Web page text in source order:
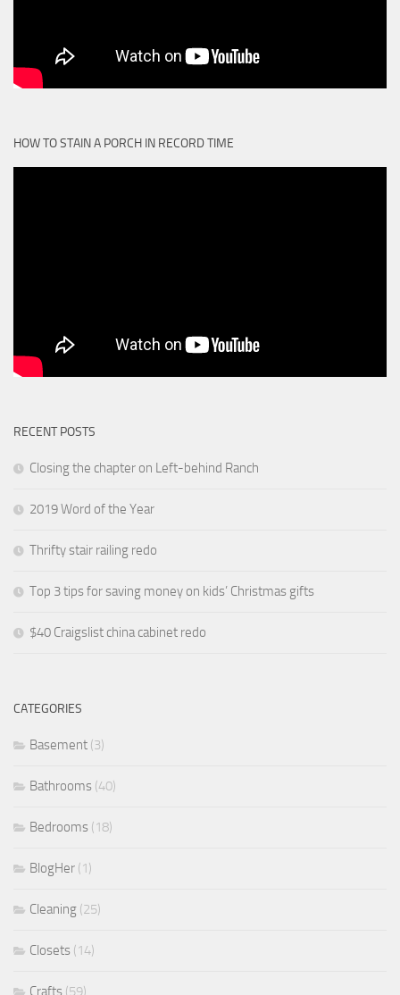
HOW TO STAIN A PORCH IN RECORD TIME
RECENT POSTS
Closing the chapter on Left-behind Ranch
2019 Word of the Year
Thrifty stair railing redo
Top 3 tips for saving money on kids’ Christmas gifts
$40 Craigslist china cabinet redo
CATEGORIES
Basement (3)
Bathrooms (40)
Bedrooms (18)
BlogHer (1)
Cleaning (25)
Closets (14)
Crafts (59)